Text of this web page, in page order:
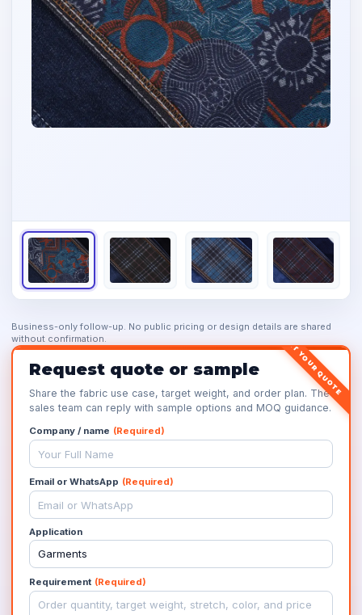
GET YOUR QUOTE
Request quote or sample
Share the fabric use case, target weight, and order plan. The
sales team can reply with sample options and MOQ guidance.
Company / name (Required)
Email or WhatsApp (Required)
Application
Requirement (Required)
Business-only follow-up. No public pricing or design details are shared
without confirmation.